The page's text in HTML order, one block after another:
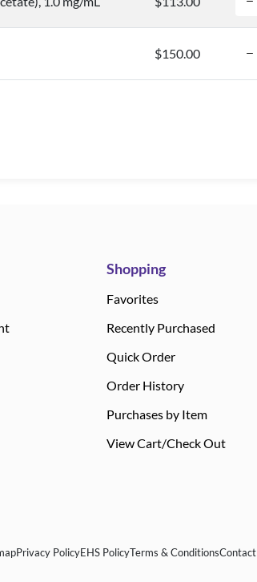
$150.00
Shopping
Favorites
Recently Purchased
Quick Order
Order History
Purchases by Item
View Cart/Check Out
Privacy PolicyEHS PolicyTerms & ConditionsContact